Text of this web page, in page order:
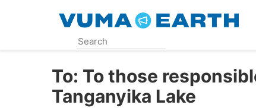
content
To: To those
Tanganyika Lake